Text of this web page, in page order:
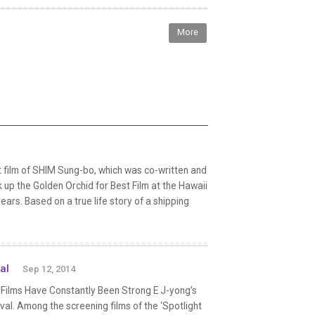
More
of SHIM Sung-bo, which was co-written and
the Golden Orchid for Best Film at the Hawaii
Based on a true life story of a shipping
Sep 12, 2014
Have Constantly Been Strong E J-yong’s
Among the screening films of the ‘Spotlight